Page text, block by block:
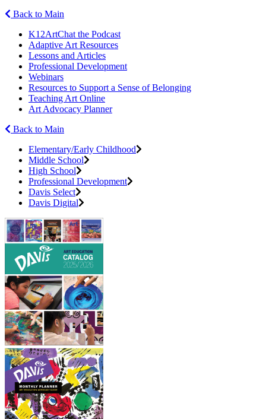
Back to Main
K12ArtChat the Podcast
Adaptive Art Resources
Lessons and Articles
Professional Development
Webinars
Resources to Support a Sense of Belonging
Teaching Art Online
Art Advocacy Planner
Back to Main
Elementary/Early Childhood
Middle School
High School
Professional Development
Davis Select
Davis Digital